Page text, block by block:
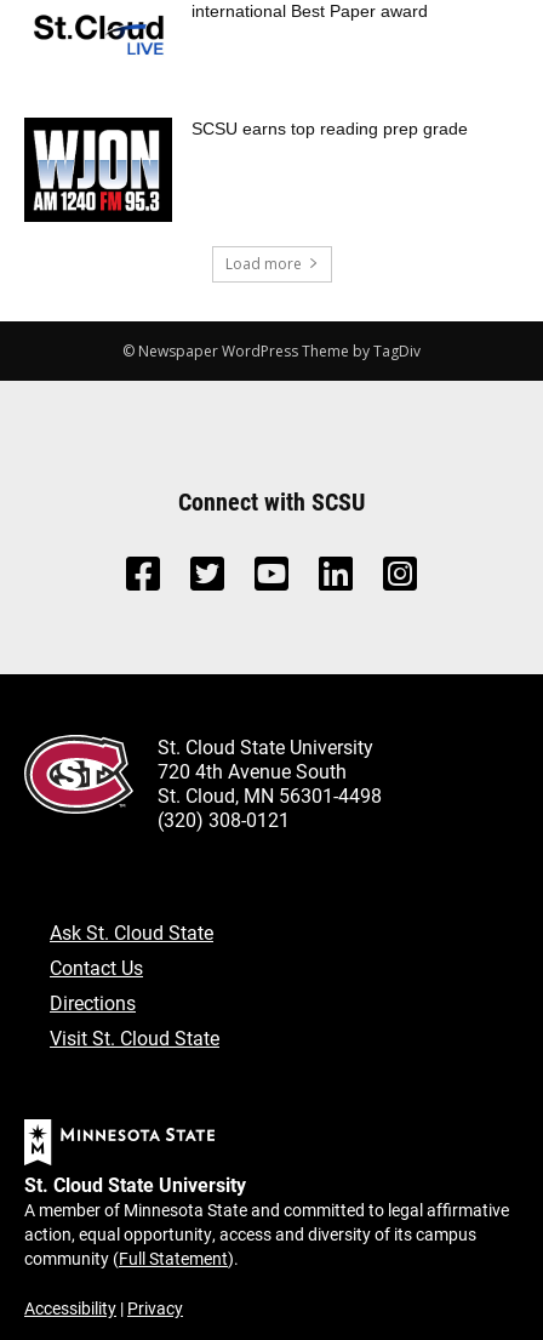
international Best Paper award
SCSU earns top reading prep grade
Load more
© Newspaper WordPress Theme by TagDiv
Connect with SCSU
St. Cloud State University
720 4th Avenue South
St. Cloud, MN 56301-4498
(320) 308-0121
Ask St. Cloud State
Contact Us
Directions
Visit St. Cloud State
St. Cloud State University
A member of Minnesota State and committed to legal affirmative
action, equal opportunity, access and diversity of its campus
community (Full Statement).
Accessibility | Privacy